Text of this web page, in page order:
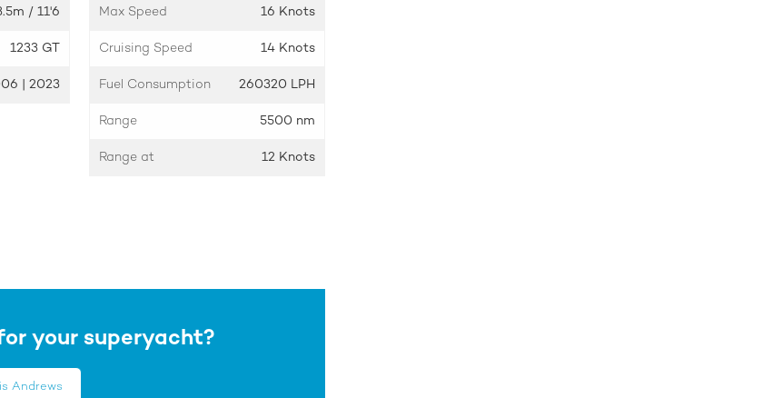
/ 11'6
1233 GT
| 2023
Max Speed 16 Knots
Cruising Speed 14 Knots
Fuel Consumption 260320 LPH
Range 5500 nm
Range at 12 Knots
your superyacht?
Andrews